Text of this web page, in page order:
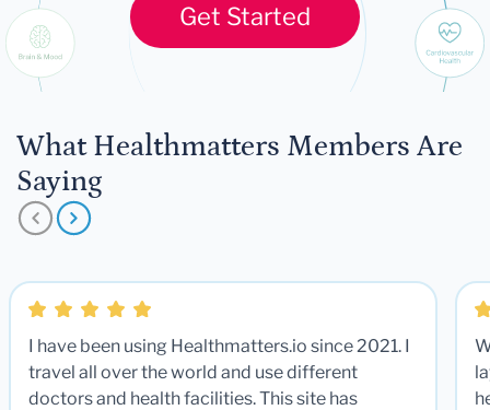
Get Started
What Healthmatters Members Are
Saying
I have been using Healthmatters.io since 2021. I
travel all over the world and use different
doctors and health facilities. This site has